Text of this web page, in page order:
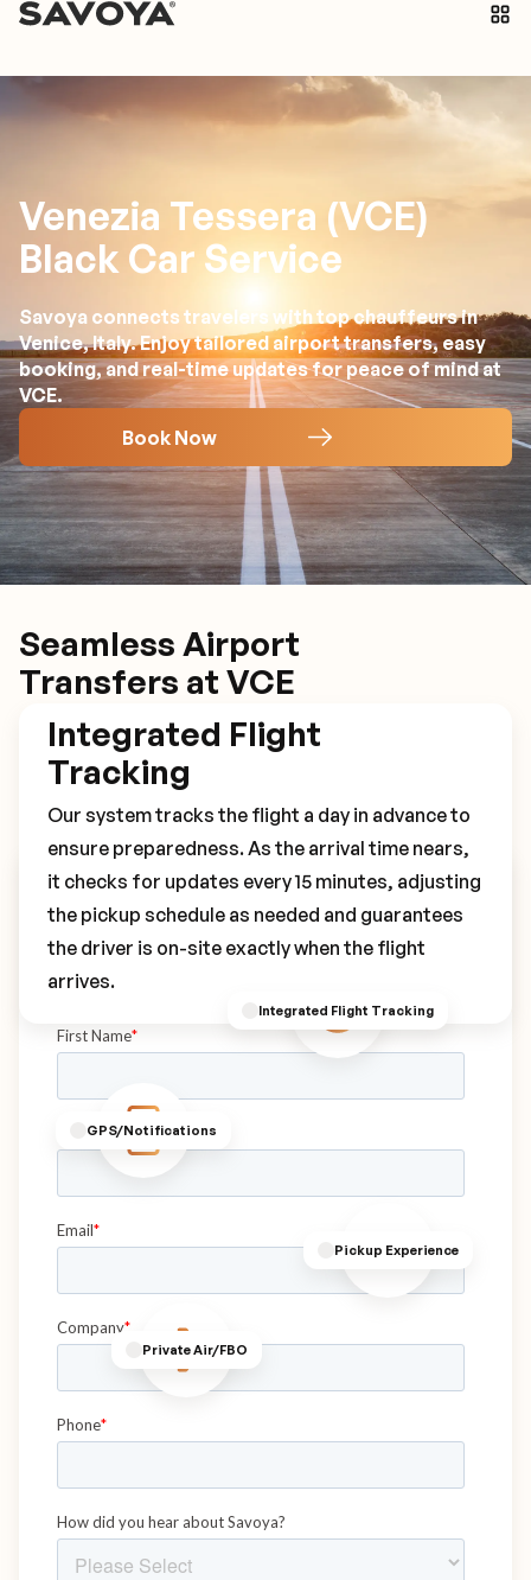
Venezia Tessera (VCE)
Black Car Service
Savoya connects travelers with top chauffeurs in
Venice, Italy. Enjoy tailored airport transfers, easy
booking, and real-time updates for peace of mind at
VCE.
Book Now
Seamless Airport
Transfers at VCE
Integrated Flight Tracking
Pickup Experience
GPS/Notifications
Private Air/FBO
Integrated Flight
Tracking
Our system tracks the flight a day in advance to
ensure preparedness. As the arrival time nears,
it checks for updates every 15 minutes, adjusting
the pickup schedule as needed and guarantees
the driver is on-site exactly when the flight
arrives.
Book Your VCE Transfer